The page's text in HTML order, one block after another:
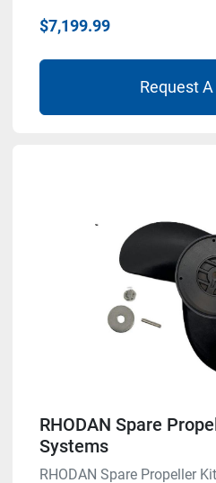
$7,199.99
Request
RHODAN Spare
Systems
RHODAN Spare Propeller